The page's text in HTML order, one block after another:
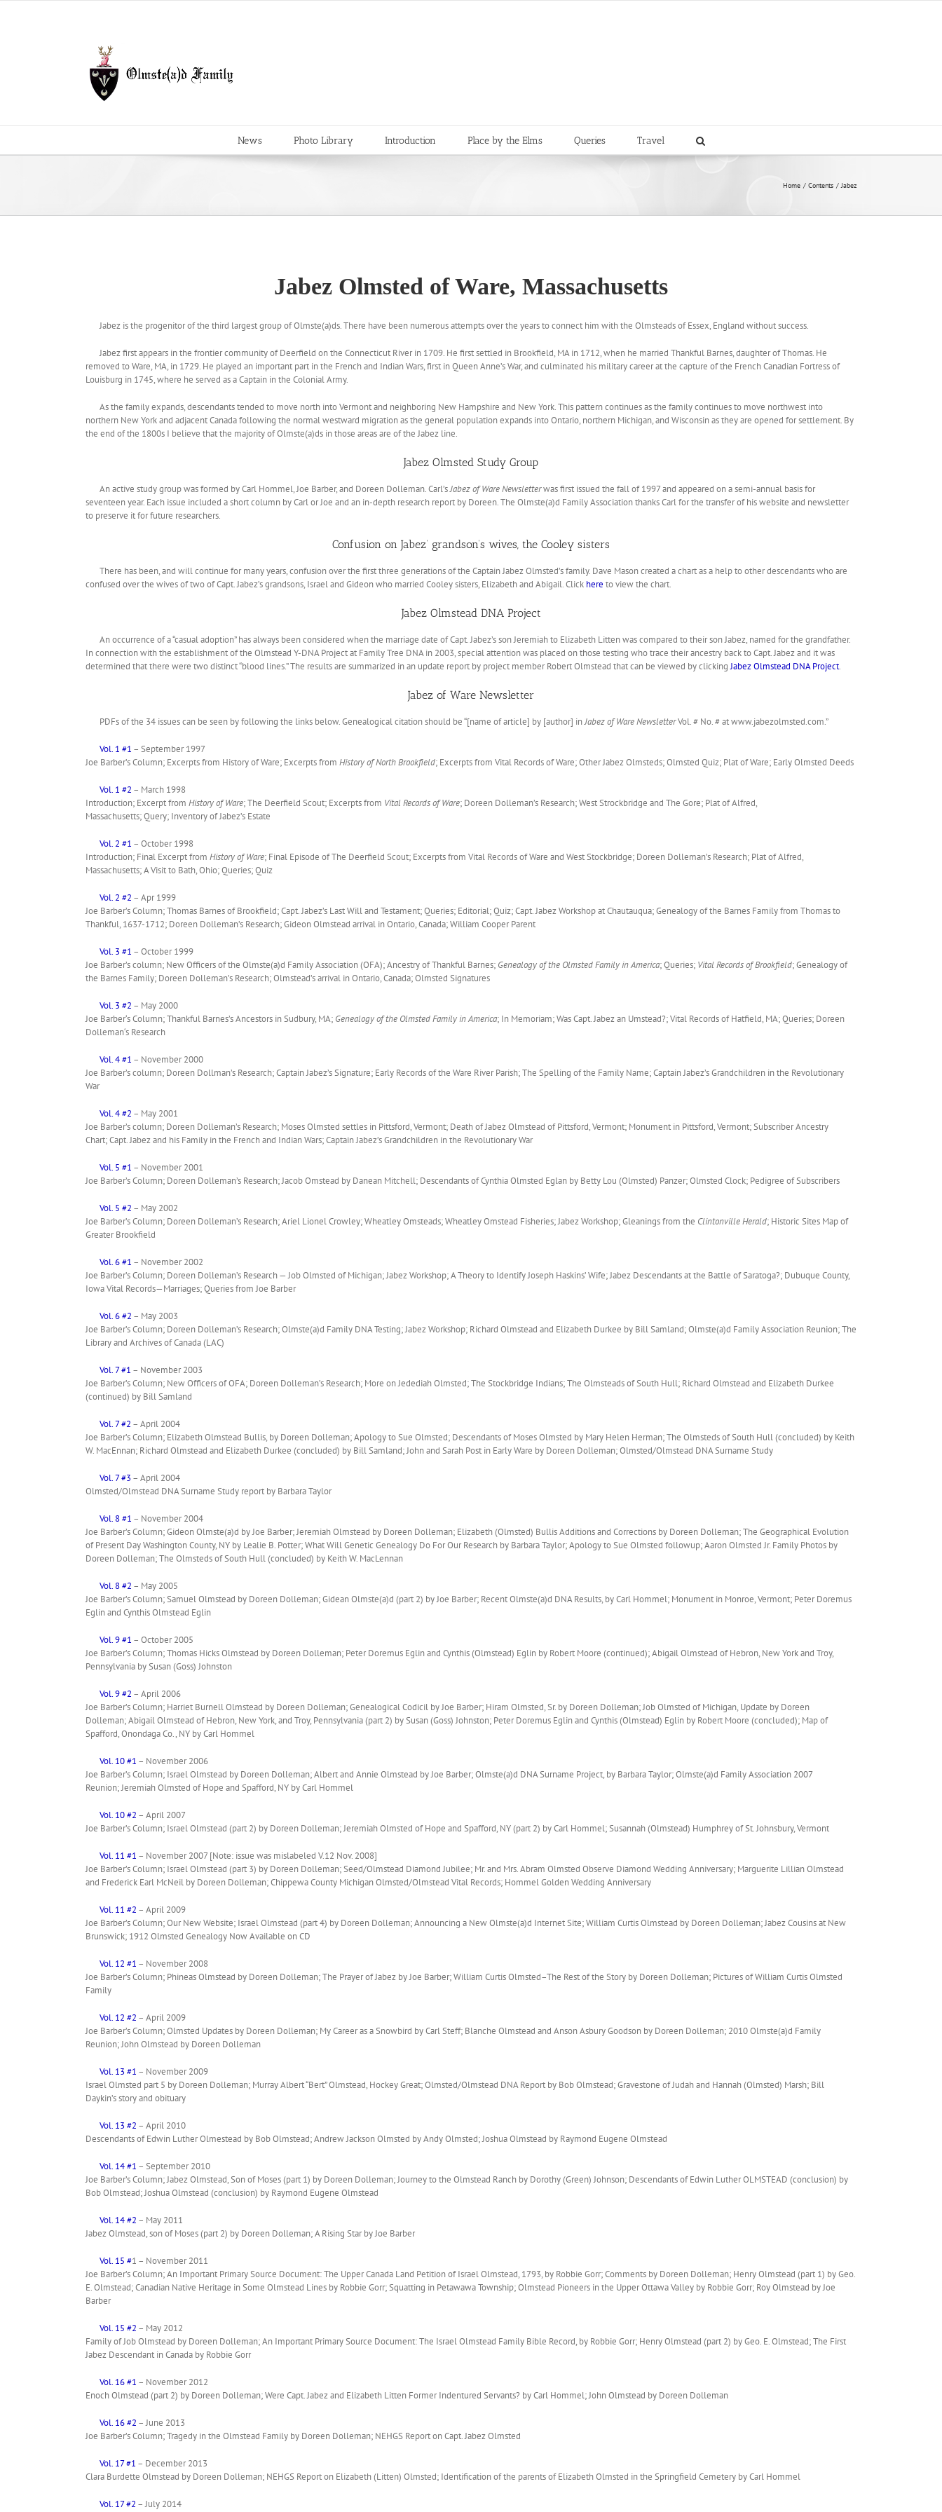
News Photo Library Introduction Place by the Elms Queries Travel
Home Contents Jabez
Jabez Olmsted of Ware, Massachusetts
Jabez is the progenitor of the third largest group of Olmste(a)ds. There have been numerous attempts over the years to connect him with the Olmsteads of Essex, England without success.
Jabez first appears in the frontier community of Deerfield on the Connecticut River in 1709. He first settled in Brookfield, MA in 1712, when he married Thankful Barnes, daughter of Thomas. He
removed to Ware, MA, in 1729. He played an important part in the French and Indian Wars, first in Queen Anne’s War, and culminated his military career at the capture of the French Canadian Fortress of
Louisburg in 1745, where he served as a Captain in the Colonial Army.
As the family expands, descendants tended to move north into Vermont and neighboring New Hampshire and New York. This pattern continues as the family continues to move northwest into
northern New York and adjacent Canada following the normal westward migration as the general population expands into Ontario, northern Michigan, and Wisconsin as they are opened for settlement. By
the end of the 1800s I believe that the majority of Olmste(a)ds in those areas are of the Jabez line.
Jabez Olmsted Study Group
An active study group was formed by Carl Hommel, Joe Barber, and Doreen Dolleman. Carl’sJabez of Ware Newsletterwas first issued the fall of 1997 and appeared on a semi-annual basis for
seventeen year. Each issue included a short column by Carl or Joe and an in-depth research report by Doreen. The Olmste(a)d Family Association thanks Carl for the transfer of his website and newsletter
to preserve it for future researchers.
Confusion on Jabez’ grandson’s wives, the Cooley sisters
There has been, and will continue for many years, confusion over the first three generations of the Captain Jabez Olmsted’s family. Dave Mason created a chart as a help to other descendants who are
confused over the wives of two of Capt. Jabez’s grandsons, Israel and Gideon who married Cooley sisters, Elizabeth and Abigail. Click here to view the chart.
Jabez Olmstead DNA Project
An occurrence of a “casual adoption” has always been considered when the marriage date of Capt. Jabez’s son Jeremiah to Elizabeth Litten was compared to their son Jabez, named for the grandfather.
In connection with the establishment of the Olmstead Y-DNA Project at Family Tree DNA in 2003, special attention was placed on those testing who trace their ancestry back to Capt. Jabez and it was
determined that there were two distinct “blood lines.” The results are summarized in an update report by project member Robert Olmstead that can be viewed by clickingJabez Olmstead DNA Project.
Jabez of Ware Newsletter
PDFs of the 34 issues can be seen by following the links below. Genealogical citation should be “[name of article] by [author] inJabez of Ware NewsletterVol. # No. # at www.jabezolmsted.com.”
Vol. 1 #1 – September 1997
Joe Barber’s Column; Excerpts from History of Ware; Excerpts from History of North Brookfield; Excerpts from Vital Records of Ware; Other Jabez Olmsteds; Olmsted Quiz; Plat of Ware; Early Olmsted Deeds
Vol. 1 #2 – March 1998
Introduction; Excerpt from History of Ware; The Deerfield Scout; Excerpts from Vital Records of Ware; Doreen Dolleman’s Research; West Strockbridge and The Gore; Plat of Alfred,
Massachusetts; Query; Inventory of Jabez’s Estate
Vol. 2 #1 – October 1998
Introduction; Final Excerpt from History of Ware; Final Episode of The Deerfield Scout; Excerpts from Vital Records of Ware and West Stockbridge; Doreen Dolleman’s Research; Plat of Alfred,
Massachusetts; A Visit to Bath, Ohio; Queries; Quiz
Vol. 2 #2 – Apr 1999
Joe Barber’s Column; Thomas Barnes of Brookfield; Capt. Jabez’s Last Will and Testament; Queries; Editorial; Quiz; Capt. Jabez Workshop at Chautauqua; Genealogy of the Barnes Family from Thomas to
Thankful, 1637-1712; Doreen Dolleman’s Research; Gideon Olmstead arrival in Ontario, Canada; William Cooper Parent
Vol. 3 #1 – October 1999
Joe Barber’s column; New Officers of the Olmste(a)d Family Association (OFA); Ancestry of Thankful Barnes; Genealogy of the Olmsted Family in America; Queries; Vital Records of Brookfield; Genealogy of
the Barnes Family; Doreen Dolleman’s Research; Olmstead’s arrival in Ontario, Canada; Olmsted Signatures
Vol. 3 #2 – May 2000
Joe Barber‘s Column; Thankful Barnes’s Ancestors in Sudbury, MA; Genealogy of the Olmsted Family in America; In Memoriam; Was Capt. Jabez an Umstead?; Vital Records of Hatfield, MA; Queries; Doreen
Dolleman‘s Research
Vol. 4 #1 – November 2000
Joe Barber’s column; Doreen Dollman’s Research; Captain Jabez’s Signature; Early Records of the Ware River Parish; The Spelling of the Family Name; Captain Jabez’s Grandchildren in the Revolutionary
War
Vol. 4 #2 – May 2001
Joe Barber’s column; Doreen Dolleman’s Research; Moses Olmsted settles in Pittsford, Vermont; Death of Jabez Olmstead of Pittsford, Vermont; Monument in Pittsford, Vermont; Subscriber Ancestry
Chart; Capt. Jabez and his Family in the French and Indian Wars; Captain Jabez’s Grandchildren in the Revolutionary War
Vol. 5 #1 – November 2001
Joe Barber’s Column; Doreen Dolleman’s Research; Jacob Omstead by Danean Mitchell; Descendants of Cynthia Olmsted Eglan by Betty Lou (Olmsted) Panzer; Olmsted Clock; Pedigree of Subscribers
Vol. 5 #2 – May 2002
Joe Barber’s Column; Doreen Dolleman’s Research; Ariel Lionel Crowley; Wheatley Omsteads; Wheatley Omstead Fisheries; Jabez Workshop; Gleanings from the Clintonville Herald; Historic Sites Map of
Greater Brookfield
Vol. 6 #1 – November 2002
Joe Barber’s Column; Doreen Dolleman’s Research — Job Olmsted of Michigan; Jabez Workshop; A Theory to Identify Joseph Haskins’ Wife; Jabez Descendants at the Battle of Saratoga?; Dubuque County,
Iowa Vital Records—Marriages; Queries from Joe Barber
Vol. 6 #2 – May 2003
Joe Barber’s Column; Doreen Dolleman’s Research; Olmste(a)d Family DNA Testing; Jabez Workshop; Richard Olmstead and Elizabeth Durkee by Bill Samland; Olmste(a)d Family Association Reunion; The
Library and Archives of Canada (LAC)
Vol. 7 #1 – November 2003
Joe Barber’s Column; New Officers of OFA; Doreen Dolleman’s Research; More on Jedediah Olmsted; The Stockbridge Indians; The Olmsteads of South Hull; Richard Olmstead and Elizabeth Durkee
(continued) by Bill Samland
Vol. 7 #2 – April 2004
Joe Barber’s Column; Elizabeth Olmstead Bullis, by Doreen Dolleman; Apology to Sue Olmsted; Descendants of Moses Olmsted by Mary Helen Herman; The Olmsteds of South Hull (concluded) by Keith
W. MacEnnan; Richard Olmstead and Elizabeth Durkee (concluded) by Bill Samland; John and Sarah Post in Early Ware by Doreen Dolleman; Olmsted/Olmstead DNA Surname Study
Vol. 7 #3 – April 2004
Olmsted/Olmstead DNA Surname Study report by Barbara Taylor
Vol. 8 #1 – November 2004
Joe Barber’s Column; Gideon Olmste(a)d by Joe Barber; Jeremiah Olmstead by Doreen Dolleman; Elizabeth (Olmsted) Bullis Additions and Corrections by Doreen Dolleman; The Geographical Evolution
of Present Day Washington County, NY by Lealie B. Potter; What Will Genetic Genealogy Do For Our Research by Barbara Taylor; Apology to Sue Olmsted followup; Aaron Olmsted Jr. Family Photos by
Doreen Dolleman; The Olmsteds of South Hull (concluded) by Keith W. MacLennan
Vol. 8 #2 – May 2005
Joe Barber’s Column; Samuel Olmstead by Doreen Dolleman; Gidean Olmste(a)d (part 2) by Joe Barber; Recent Olmste(a)d DNA Results, by Carl Hommel; Monument in Monroe, Vermont; Peter Doremus
Eglin and Cynthis Olmstead Eglin
Vol. 9 #1 – October 2005
Joe Barber’s Column; Thomas Hicks Olmstead by Doreen Dolleman; Peter Doremus Eglin and Cynthis (Olmstead) Eglin by Robert Moore (continued); Abigail Olmstead of Hebron, New York and Troy,
Pennsylvania by Susan (Goss) Johnston
Vol. 9 #2 – April 2006
Joe Barber’s Column; Harriet Burnell Olmstead by Doreen Dolleman; Genealogical Codicil by Joe Barber; Hiram Olmsted, Sr. by Doreen Dolleman; Job Olmsted of Michigan, Update by Doreen
Dolleman; Abigail Olmstead of Hebron, New York, and Troy, Pennsylvania (part 2) by Susan (Goss) Johnston; Peter Doremus Eglin and Cynthis (Olmstead) Eglin by Robert Moore (concluded); Map of
Spafford, Onondaga Co., NY by Carl Hommel
Vol. 10 #1 – November 2006
Joe Barber’s Column; Israel Olmstead by Doreen Dolleman; Albert and Annie Olmstead by Joe Barber; Olmste(a)d DNA Surname Project, by Barbara Taylor; Olmste(a)d Family Association 2007
Reunion; Jeremiah Olmsted of Hope and Spafford, NY by Carl Hommel
Vol. 10 #2 – April 2007
Joe Barber’s Column; Israel Olmstead (part 2) by Doreen Dolleman; Jeremiah Olmsted of Hope and Spafford, NY (part 2) by Carl Hommel; Susannah (Olmstead) Humphrey of St. Johnsbury, Vermont
Vol. 11 #1 – November 2007 [Note: issue was mislabeled V.12 Nov. 2008]
Joe Barber’s Column; Israel Olmstead (part 3) by Doreen Dolleman; Seed/Olmstead Diamond Jubilee; Mr. and Mrs. Abram Olmsted Observe Diamond Wedding Anniversary; Marguerite Lillian Olmstead
and Frederick Earl McNeil by Doreen Dolleman; Chippewa County Michigan Olmsted/Olmstead Vital Records; Hommel Golden Wedding Anniversary
Vol. 11 #2 – April 2009
Joe Barber’s Column; Our New Website; Israel Olmstead (part 4) by Doreen Dolleman; Announcing a New Olmste(a)d Internet Site; William Curtis Olmstead by Doreen Dolleman; Jabez Cousins at New
Brunswick; 1912 Olmsted Genealogy Now Available on CD
Vol. 12 #1 – November 2008
Joe Barber’s Column; Phineas Olmstead by Doreen Dolleman; The Prayer of Jabez by Joe Barber; William Curtis Olmsted–The Rest of the Story by Doreen Dolleman; Pictures of William Curtis Olmsted
Family
Vol. 12 #2 – April 2009
Joe Barber’s Column; Olmsted Updates by Doreen Dolleman; My Career as a Snowbird by Carl Steff; Blanche Olmstead and Anson Asbury Goodson by Doreen Dolleman; 2010 Olmste(a)d Family
Reunion; John Olmstead by Doreen Dolleman
Vol. 13 #1 – November 2009
Israel Olmsted part 5 by Doreen Dolleman; Murray Albert “Bert” Olmstead, Hockey Great; Olmsted/Olmstead DNA Report by Bob Olmstead; Gravestone of Judah and Hannah (Olmsted) Marsh; Bill
Daykin’s story and obituary
Vol. 13 #2 – April 2010
Descendants of Edwin Luther Olmestead by Bob Olmstead; Andrew Jackson Olmsted by Andy Olmsted; Joshua Olmstead by Raymond Eugene Olmstead
Vol. 14 #1 – September 2010
Joe Barber’s Column; Jabez Olmstead, Son of Moses (part 1) by Doreen Dolleman; Journey to the Olmstead Ranch by Dorothy (Green) Johnson; Descendants of Edwin Luther OLMSTEAD (conclusion) by
Bob Olmstead; Joshua Olmstead (conclusion) by Raymond Eugene Olmstead
Vol. 14 #2 – May 2011
Jabez Olmstead, son of Moses (part 2) by Doreen Dolleman; A Rising Star by Joe Barber
Vol. 15 #1 – November 2011
Joe Barber’s Column; An Important Primary Source Document: The Upper Canada Land Petition of Israel Olmstead, 1793, by Robbie Gorr; Comments by Doreen Dolleman; Henry Olmstead (part 1) by Geo.
E. Olmstead; Canadian Native Heritage in Some Olmstead Lines by Robbie Gorr; Squatting in Petawawa Township; Olmstead Pioneers in the Upper Ottawa Valley by Robbie Gorr; Roy Olmstead by Joe
Barber
Vol. 15 #2 – May 2012
Family of Job Olmstead by Doreen Dolleman; An Important Primary Source Document: The Israel Olmstead Family Bible Record, by Robbie Gorr; Henry Olmstead (part 2) by Geo. E. Olmstead; The First
Jabez Descendant in Canada by Robbie Gorr
Vol. 16 #1 – November 2012
Enoch Olmstead (part 2) by Doreen Dolleman; Were Capt. Jabez and Elizabeth Litten Former Indentured Servants? by Carl Hommel; John Olmstead by Doreen Dolleman
Vol. 16 #2 – June 2013
Joe Barber’s Column; Tragedy in the Olmstead Family by Doreen Dolleman; NEHGS Report on Capt. Jabez Olmsted
Vol. 17 #1 – December 2013
Clara Burdette Olmstead by Doreen Dolleman; NEHGS Report on Elizabeth (Litten) Olmsted; Identification of the parents of Elizabeth Olmsted in the Springfield Cemetery by Carl Hommel
Vol. 17 #2 – July 2014